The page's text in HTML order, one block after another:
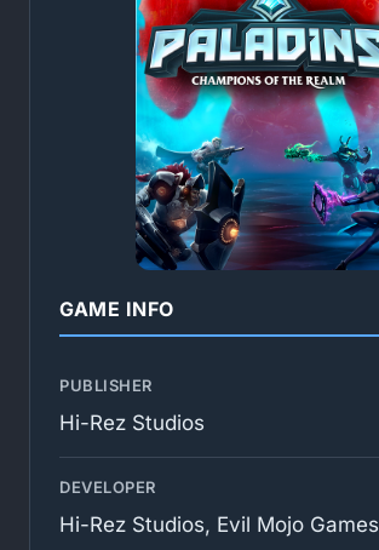
GAME INFO
PUBLISHER
Hi-Rez Studios
DEVELOPER
Hi-Rez Studios, Evil Mojo Games